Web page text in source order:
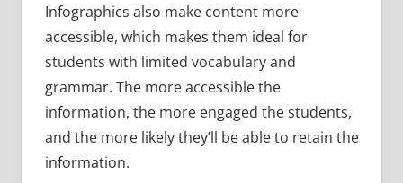
Infographics also make content more
accessible, which makes them ideal for
students with limited vocabulary and
grammar. The more accessible the
information, the more engaged the students,
and the more likely they’ll be able to retain the
information.